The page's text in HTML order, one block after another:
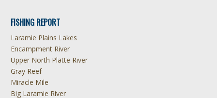
FISHING REPORT
Laramie Plains Lakes
Encampment River
Upper North Platte River
Gray Reef
Miracle Mile
Big Laramie River